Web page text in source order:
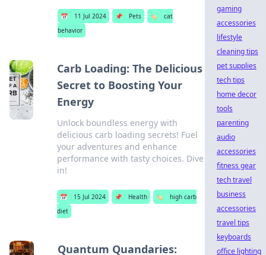
📅 11 Jul 2024 📌 Pets 🏷️
cat
behavior
Carb Loading: The Delicious
Secret to Boosting Your
Energy
Unlock boundless energy with
delicious carb loading secrets! Fuel
your adventures and enhance
performance with tasty choices. Dive
in!
📅 15 Jul 2024 📌 Health 🏷️
high carb
diet
Quantum Quandaries:
gaming
accessories
lifestyle
cleaning tips
pet supplies
tech tips
home decor
tools
parenting
audio
accessories
fitness gear
tech travel
business
accessories
travel tips
keyboards
office lighting